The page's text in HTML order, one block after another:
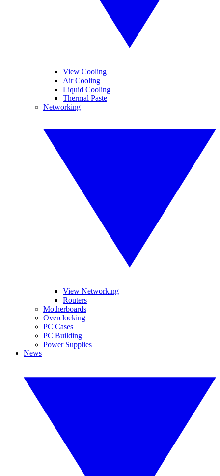
View Cooling
Air Cooling
Liquid Cooling
Thermal Paste
Networking
View Networking
Routers
Motherboards
Overclocking
PC Cases
PC Building
Power Supplies
News